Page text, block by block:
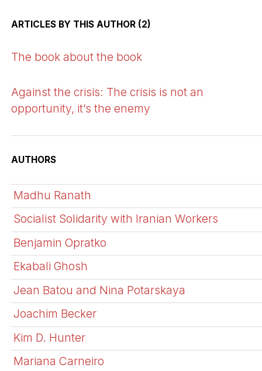
ARTICLES BY THIS AUTHOR (2)
The book about the book
Against the crisis: The crisis is not an
opportunity, it’s the enemy
AUTHORS
Madhu Ranath
Socialist Solidarity with Iranian Workers
Benjamin Opratko
Ekabali Ghosh
Jean Batou and Nina Potarskaya
Joachim Becker
Kim D. Hunter
Mariana Carneiro